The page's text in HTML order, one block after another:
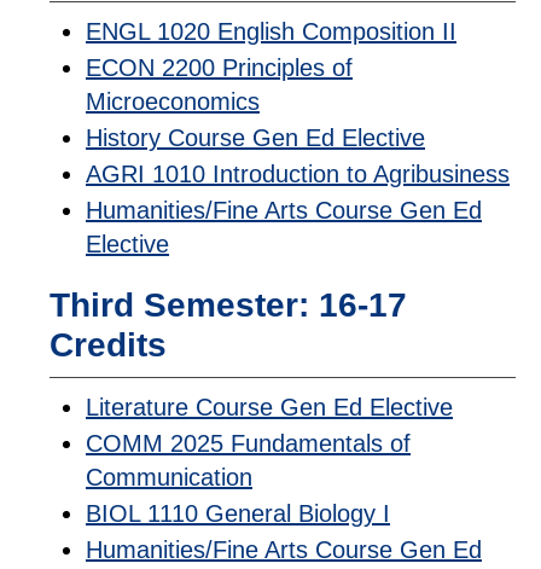
ENGL 1020 English Composition II
ECON 2200 Principles of
Microeconomics
History Course Gen Ed Elective
AGRI 1010 Introduction to Agribusiness
Humanities/Fine Arts Course Gen Ed
Elective
Third Semester: 16-17
Credits
Literature Course Gen Ed Elective
COMM 2025 Fundamentals of
Communication
BIOL 1110 General Biology I
Humanities/Fine Arts Course Gen Ed